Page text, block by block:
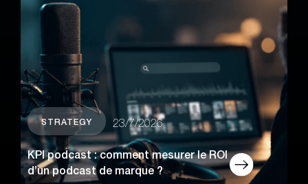
STRATEGY 23/7/2026
KPI podcast : comment mesurer le ROI
d’un podcast de marque ?